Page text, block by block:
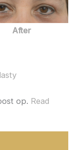
After
op. Read